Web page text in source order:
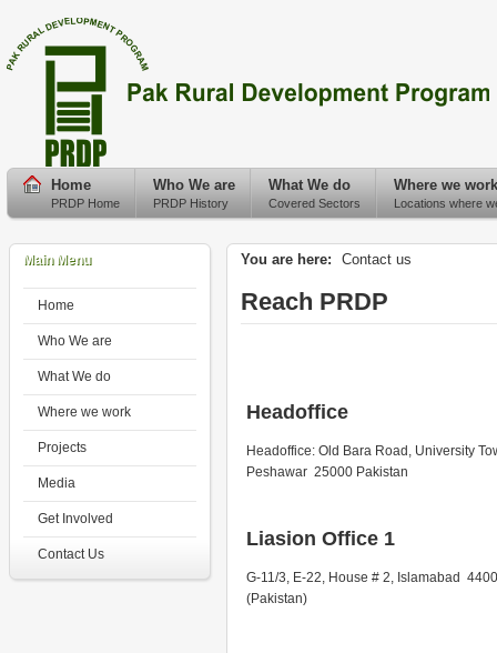
Home
PRDP Home
Who We are
PRDP History
What We do
Covered Sectors
Where we work
Locations where
You are here: Contact us
Reach PRDP
Headoffice
Headoffice: Old Bara Road, University
Peshawar 25000 Pakistan
Liasion Office 1
G-11/3, E-22, House # 2, Islamabad
(Pakistan)
Main Menu
Home
Who We are
What We do
Where we work
Projects
Media
Get Involved
Contact Us